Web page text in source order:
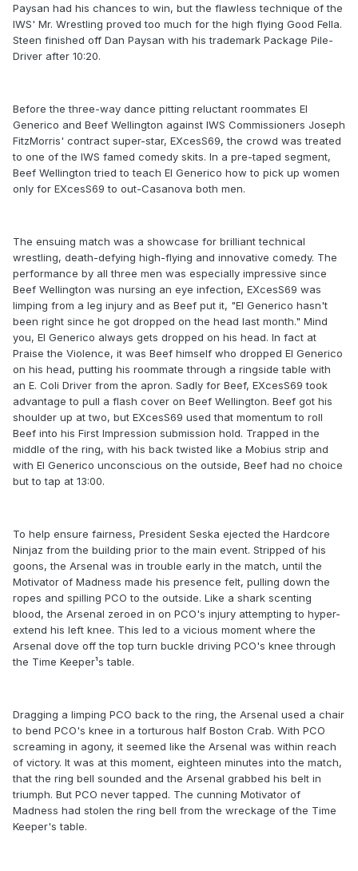
Paysan had his chances to win, but the flawless technique of the
IWS' Mr. Wrestling proved too much for the high flying Good Fella.
Steen finished off Dan Paysan with his trademark Package Pile-
Driver after 10:20.
Before the three-way dance pitting reluctant roommates El
Generico and Beef Wellington against IWS Commissioners Joseph
FitzMorris' contract super-star, EXcesS69, the crowd was treated
to one of the IWS famed comedy skits. In a pre-taped segment,
Beef Wellington tried to teach El Generico how to pick up women
only for EXcesS69 to out-Casanova both men.
The ensuing match was a showcase for brilliant technical
wrestling, death-defying high-flying and innovative comedy. The
performance by all three men was especially impressive since
Beef Wellington was nursing an eye infection, EXcesS69 was
limping from a leg injury and as Beef put it, "El Generico hasn't
been right since he got dropped on the head last month." Mind
you, El Generico always gets dropped on his head. In fact at
Praise the Violence, it was Beef himself who dropped El Generico
on his head, putting his roommate through a ringside table with
an E. Coli Driver from the apron. Sadly for Beef, EXcesS69 took
advantage to pull a flash cover on Beef Wellington. Beef got his
shoulder up at two, but EXcesS69 used that momentum to roll
Beef into his First Impression submission hold. Trapped in the
middle of the ring, with his back twisted like a Mobius strip and
with El Generico unconscious on the outside, Beef had no choice
but to tap at 13:00.
To help ensure fairness, President Seska ejected the Hardcore
Ninjaz from the building prior to the main event. Stripped of his
goons, the Arsenal was in trouble early in the match, until the
Motivator of Madness made his presence felt, pulling down the
ropes and spilling PCO to the outside. Like a shark scenting
blood, the Arsenal zeroed in on PCO's injury attempting to hyper-
extend his left knee. This led to a vicious moment where the
Arsenal dove off the top turn buckle driving PCO's knee through
the Time Keeper¹s table.
Dragging a limping PCO back to the ring, the Arsenal used a chair
to bend PCO's knee in a torturous half Boston Crab. With PCO
screaming in agony, it seemed like the Arsenal was within reach
of victory. It was at this moment, eighteen minutes into the match,
that the ring bell sounded and the Arsenal grabbed his belt in
triumph. But PCO never tapped. The cunning Motivator of
Madness had stolen the ring bell from the wreckage of the Time
Keeper's table.